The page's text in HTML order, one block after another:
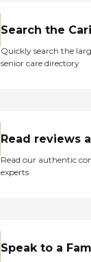
Search the
Quickly search the
senior care directory
Read reviews
Read our authentic
experts
Speak to a